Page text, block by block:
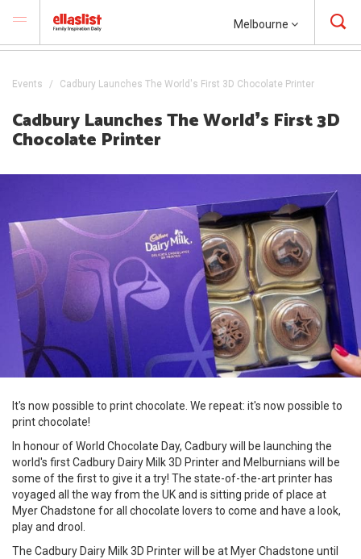
Melbourne
Events Cadbury Launches The World's First 3D Chocolate Printer
Cadbury Launches The World❜s First 3D
Chocolate Printer
It's now possible to print chocolate. We repeat: it's now possible to
print chocolate!
In honour of World Chocolate Day, Cadbury will be launching the
world's first Cadbury Dairy Milk 3D Printer and Melburnians will be
some of the first to give it a try! The state-of-the-art printer has
voyaged all the way from the UK and is sitting pride of place at
Myer Chadstone for all chocolate lovers to come and have a look,
play and drool.
The Cadbury Dairy Milk 3D Printer will be at Myer Chadstone until